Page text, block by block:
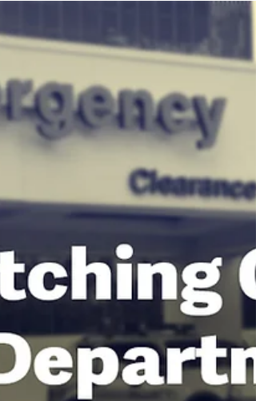
How to Participate in
#MillionsMissing 2026
ME awareness month is here. Here's
how to show up (at whatever battery
level you have).